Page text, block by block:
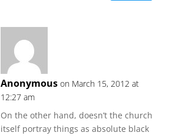
Anonymous on March 15, 2012 at
12:27 am
On the other hand, doesn’t the church
itself portray things as absolute black